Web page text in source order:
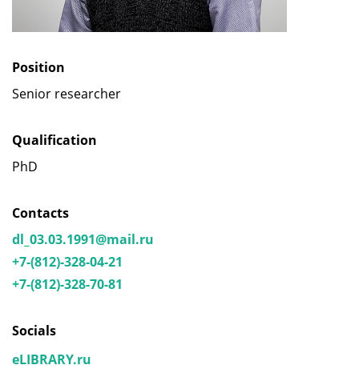
Position
Senior researcher
Qualification
PhD
Contacts
dl_03.03.1991@mail.ru
+7-(812)-328-04-21
+7-(812)-328-70-81
Socials
eLIBRARY.ru